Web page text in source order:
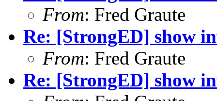
From: Fred Graute
Re: [StrongED] show
From: Fred Graute
Re: [StrongED] show